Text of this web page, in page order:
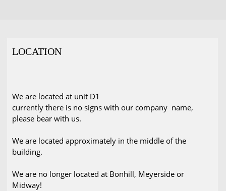
LOCATION
We are located at unit D1
currently there is no signs with our company name,
please bear with us.
We are located approximately in the middle of the
building.
We are no longer located at Bonhill, Meyerside or
Midway!